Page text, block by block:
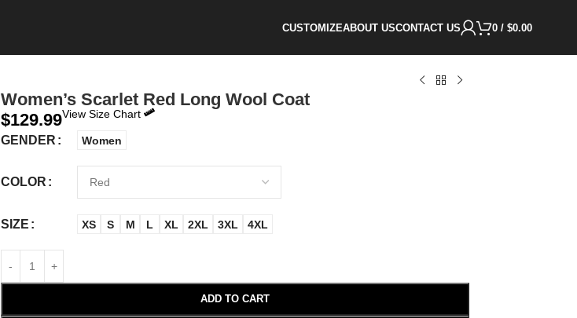
CUSTOMIZEABOUT USCONTACT US 0 / $0.00
Women’s Scarlet Red Long Wool Coat
$129.99View Size Chart
GENDER Women
COLOR
SIZE XS S M L XL 2XL 3XL 4XL
ADD TO CART